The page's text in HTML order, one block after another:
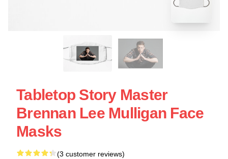
Tabletop Story Master
Brennan Lee Mulligan Face
Masks
(3 customer reviews)